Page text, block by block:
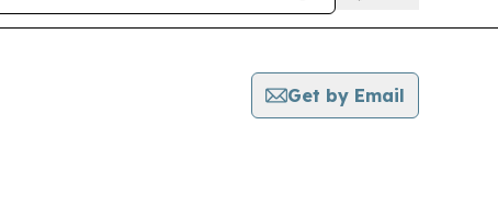
Get by Email